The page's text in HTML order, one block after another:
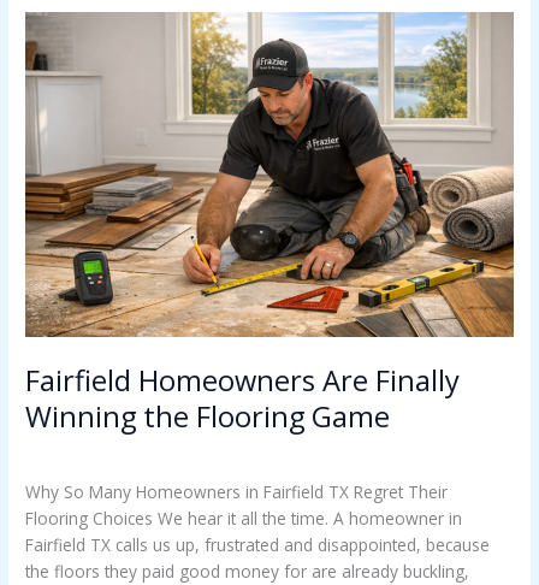
Fairfield Homeowners Are Finally
Winning the Flooring Game
Why So Many Homeowners in Fairfield TX Regret Their
Flooring Choices We hear it all the time. A homeowner in
Fairfield TX calls us up, frustrated and disappointed, because
the floors they paid good money for are already buckling,
Fairfield
Homeowners
Are
Winning
the
Flooring
Game